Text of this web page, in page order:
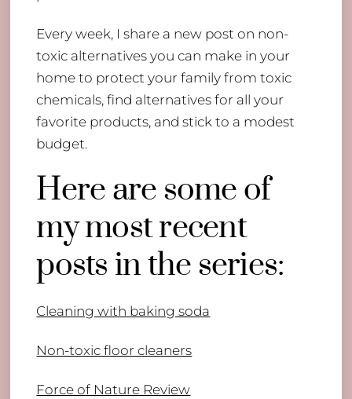
Every week, I share a new post on non-
toxic alternatives you can make in your
home to protect your family from toxic
chemicals, find alternatives for all your
favorite products, and stick to a modest
budget.
Here are some of
my most recent
posts in the series:
Cleaning with baking soda
Non-toxic floor cleaners
Force of Nature Review